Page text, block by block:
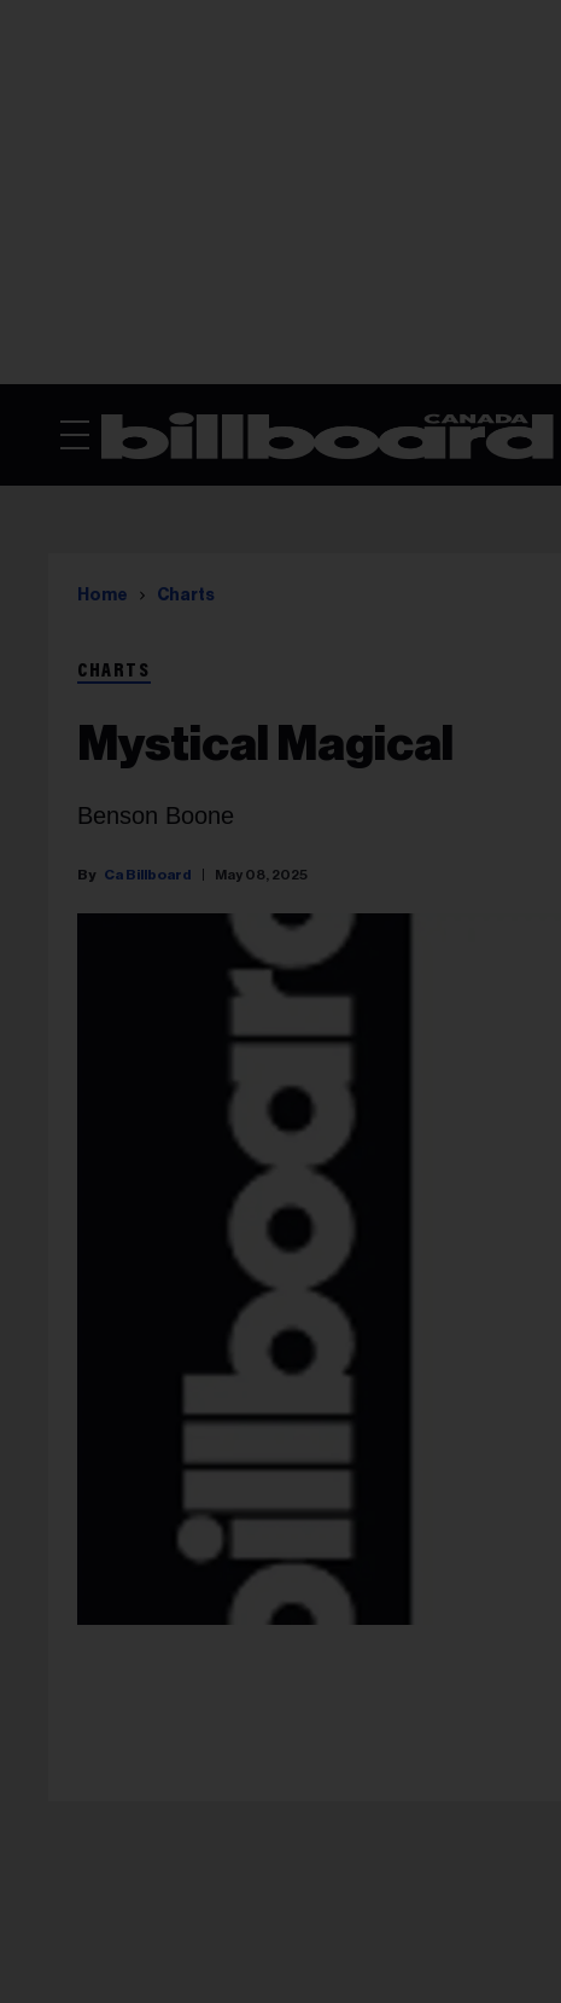
Home Charts
CHARTS
Mystical Magical
Benson Boone
Ca Billboard May 08, 2025